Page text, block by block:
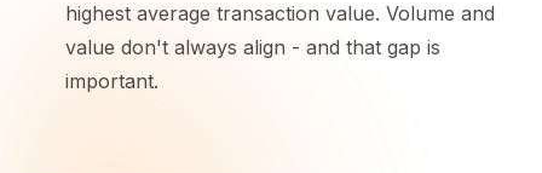
highest average transaction value. Volume and
value don't always align - and that gap is
important.